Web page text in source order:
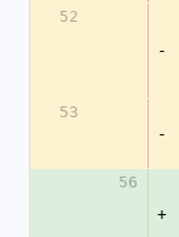
52
-
53
-
56
+